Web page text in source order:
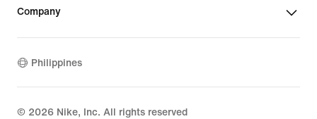
Company
Philippines
© 2026 Nike, Inc. All rights reserved